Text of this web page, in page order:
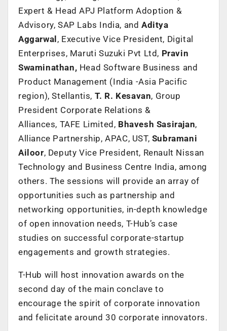
Expert & Head APJ Platform Adoption &
Advisory, SAP Labs India, andAditya
Aggarwal, Executive Vice President, Digital
Enterprises, Maruti Suzuki Pvt Ltd, Pravin
Swaminathan, Head Software Business and
Product Management (India -Asia Pacific
region), Stellantis, T. R. Kesavan, Group
President Corporate Relations &
Alliances, TAFE Limited, Bhavesh Sasirajan,
Alliance Partnership, APAC, UST, Subramani
Ailoor, Deputy Vice President, Renault Nissan
Technology and Business Centre India, among
others. The sessions will provide an array of
opportunities such as partnership and
networking opportunities, in-depth knowledge
of open innovation needs, T-Hub’s case
studies on successful corporate-startup
engagements and growth strategies.
T-Hub will host innovation awards on the
second day of the main conclave to
encourage the spirit of corporate innovation
and felicitate around 30 corporate innovators.